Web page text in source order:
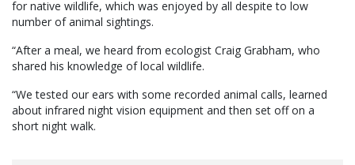
for native wildlife, which was enjoyed by all despite to low
number of animal sightings.
“After a meal, we heard from ecologist Craig Grabham, who
shared his knowledge of local wildlife.
“We tested our ears with some recorded animal calls, learned
about infrared night vision equipment and then set off on a
short night walk.